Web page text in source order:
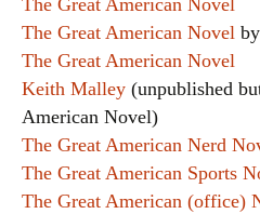
The Great American Novel
The Great American Novel
The Great American Novel
Keith Malley (unpublished
American Novel)
The Great American Nerd
The Great American Sports
The Great American (office)